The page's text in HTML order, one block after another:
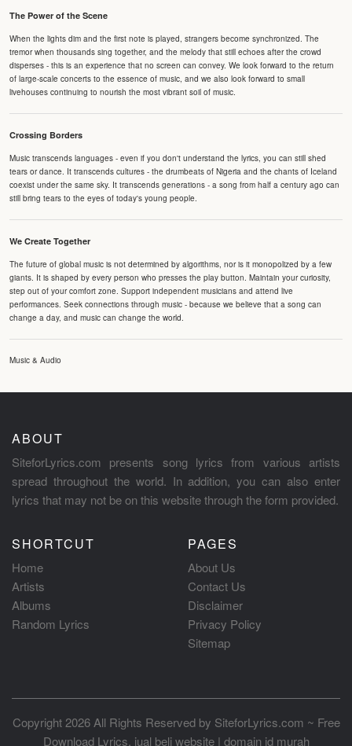
The Power of the Scene
When the lights dim and the first note is played, strangers become synchronized. The
tremor when thousands sing together, and the melody that still echoes after the crowd
disperses - this is an experience that no screen can convey. We look forward to the return
of large-scale concerts to the essence of music, and we also look forward to small
livehouses continuing to nourish the most vibrant soil of music.
Crossing Borders
Music transcends languages - even if you don't understand the lyrics, you can still shed
tears or dance. It transcends cultures - the drumbeats of Nigeria and the chants of Iceland
coexist under the same sky. It transcends generations - a song from half a century ago can
still bring tears to the eyes of today's young people.
We Create Together
The future of global music is not determined by algorithms, nor is it monopolized by a few
giants. It is shaped by every person who presses the play button. Maintain your curiosity,
step out of your comfort zone. Support independent musicians and attend live
performances. Seek connections through music - because we believe that a song can
change a day, and music can change the world.
Music & Audio
ABOUT
SiteforLyrics.com presents song lyrics from various artists
spread throughout the world. In addition, you can also enter
lyrics that may not be on this website through the form provided.
SHORTCUT
Home
Artists
Albums
Random Lyrics
PAGES
About Us
Contact Us
Disclaimer
Privacy Policy
Sitemap
Copyright 2026 All Rights Reserved by SiteforLyrics.com ~ Free
Download Lyrics. jual beli website| domain id murah